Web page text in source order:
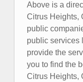
Above is a
Citrus Heights,
public
public services
provide the
you to find the
Citrus Heights,